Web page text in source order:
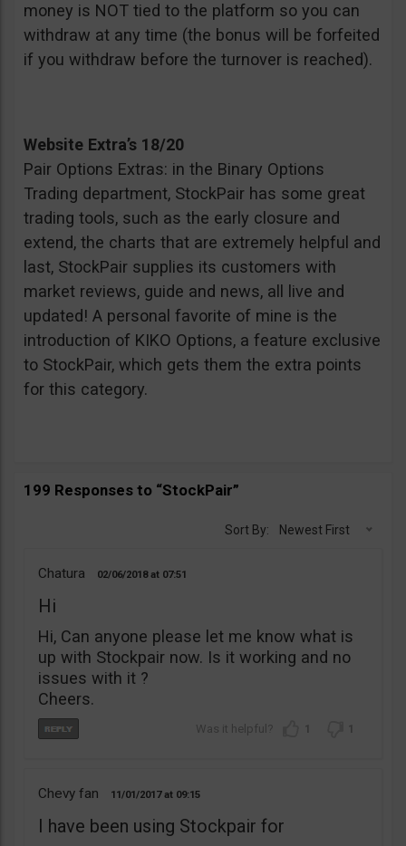
money is NOT tied to the platform so you can
withdraw at any time (the bonus will be forfeited
if you withdraw before the turnover is reached).
Website Extra’s 18/20
Pair Options Extras: in the Binary Options
Trading department, StockPair has some great
trading tools, such as the early closure and
extend, the charts that are extremely helpful and
last, StockPair supplies its customers with
market reviews, guide and news, all live and
updated! A personal favorite of mine is the
introduction of KIKO Options, a feature exclusive
to StockPair, which gets them the extra points
for this category.
199 Responses to “StockPair”
Sort By: Newest First
Chatura 02/06/2018 07:51
Hi
Hi, Can anyone please let me know what is
up with Stockpair now. Is it working and no
issues with it ?
Cheers.
1 1
Chevy fan 11/01/2017 09:15
I have been using Stockpair for